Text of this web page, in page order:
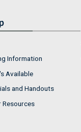
Information
Available
and Handouts
Resources